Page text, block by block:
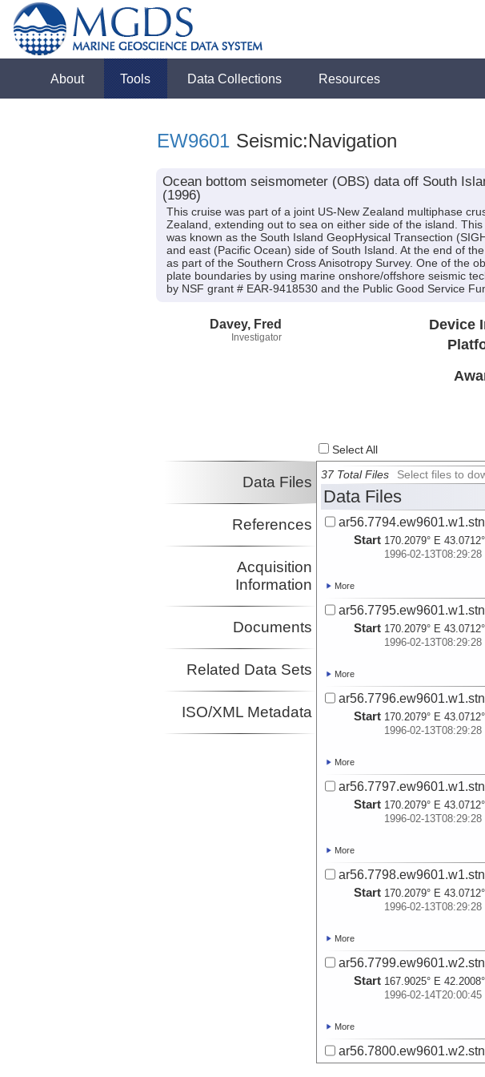
About Tools Data Collections Resources
EW9601 Seismic:Navigation
Ocean bottom seismometer (OBS) data off South
(1996)
This cruise was part of a joint US-New Zealand multiphase
Zealand, extending out to sea on either side of the island.
was known as the South Island GeopHysical Transection
and east (Pacific Ocean) side of South Island. At the end of
as part of the Southern Cross Anisotropy Survey. One of the
plate boundaries by using marine onshore/offshore seismic
by NSF grant # EAR-9418530 and the Public Good Service
Davey, Fred
Investigator
Device
Select All
Data Files
References
Acquisition
Information
Documents
Related Data Sets
ISO/XML Metadata
37 Total Files Select files to
Data Files
Start 170.2079° E
1996-02-13T08:29:28
More
Start 170.2079° E
1996-02-13T08:29:28
More
Start 170.2079° E
1996-02-13T08:29:28
More
Start 170.2079° E
1996-02-13T08:29:28
More
Start 170.2079° E
1996-02-13T08:29:28
More
Start 167.9025° E
1996-02-14T20:00:45
More